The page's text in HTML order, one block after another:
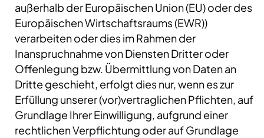
außerhalb der Europäischen Union (EU) oder des
Europäischen Wirtschaftsraums (EWR))
verarbeiten oder dies im Rahmen der
Inanspruchnahme von Diensten Dritter oder
Offenlegung bzw. Übermittlung von Daten an
Dritte geschieht, erfolgt dies nur, wenn es zur
Erfüllung unserer (vor)vertraglichen Pflichten, auf
Grundlage Ihrer Einwilligung, aufgrund einer
rechtlichen Verpflichtung oder auf Grundlage